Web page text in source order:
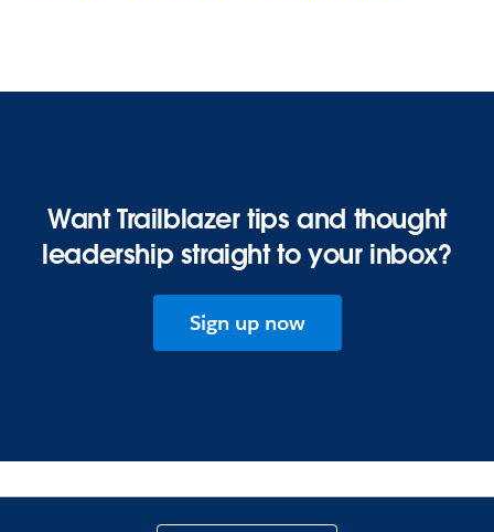
Want Trailblazer tips and thought
leadership straight to your inbox?
Sign up now